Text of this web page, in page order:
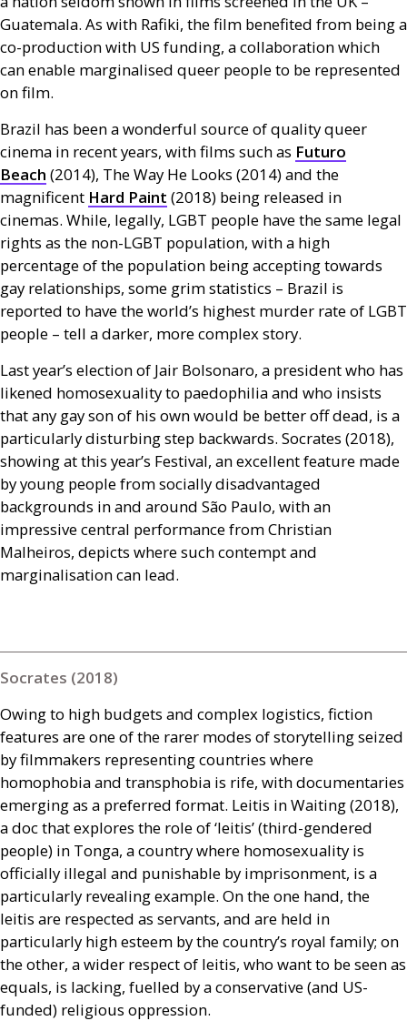
Guatemala. As with Rafiki, the film benefited from being a
co-production with US funding, a collaboration which
can enable marginalised queer people to be represented
on film.
Brazil has been a wonderful source of quality queer
cinema in recent years, with films such as Futuro
Beach (2014), The Way He Looks (2014) and the
magnificent Hard Paint (2018) being released in
cinemas. While, legally, LGBT people have the same legal
rights as the non-LGBT population, with a high
percentage of the population being accepting towards
gay relationships, some grim statistics – Brazil is
reported to have the world’s highest murder rate of LGBT
people – tell a darker, more complex story.
Last year’s election of Jair Bolsonaro, a president who has
likened homosexuality to paedophilia and who insists
that any gay son of his own would be better off dead, is a
particularly disturbing step backwards. Socrates (2018),
showing at this year’s Festival, an excellent feature made
by young people from socially disadvantaged
backgrounds in and around São Paulo, with an
impressive central performance from Christian
Malheiros, depicts where such contempt and
marginalisation can lead.
Socrates (2018)
Owing to high budgets and complex logistics, fiction
features are one of the rarer modes of storytelling seized
by filmmakers representing countries where
homophobia and transphobia is rife, with documentaries
emerging as a preferred format. Leitis in Waiting (2018),
a doc that explores the role of ‘leitis’ (third-gendered
people) in Tonga, a country where homosexuality is
officially illegal and punishable by imprisonment, is a
particularly revealing example. On the one hand, the
leitis are respected as servants, and are held in
particularly high esteem by the country’s royal family; on
the other, a wider respect of leitis, who want to be seen as
equals, is lacking, fuelled by a conservative (and US-
funded) religious oppression.